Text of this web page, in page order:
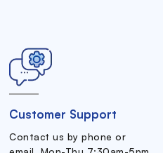
Customer Support
Contact us by phone or